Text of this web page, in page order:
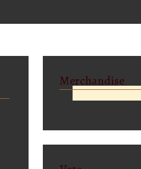
Merchandise